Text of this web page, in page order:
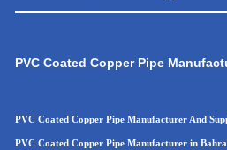
PVC Coated Copper Pipe
PVC Coated Copper Pipe Manufacturer And
PVC Coated Copper Pipe Manufacturer in